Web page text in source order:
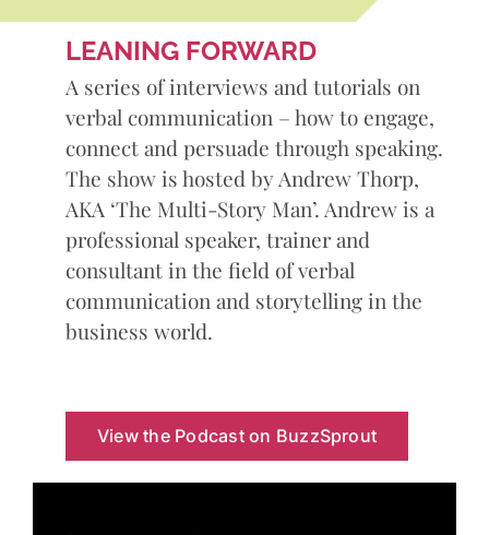
LEANING FORWARD
A series of interviews and tutorials on
verbal communication – how to engage,
connect and persuade through speaking.
The show is hosted by Andrew Thorp,
AKA ‘The Multi-Story Man’. Andrew is a
professional speaker, trainer and
consultant in the field of verbal
communication and storytelling in the
business world.
View the Podcast on BuzzSprout